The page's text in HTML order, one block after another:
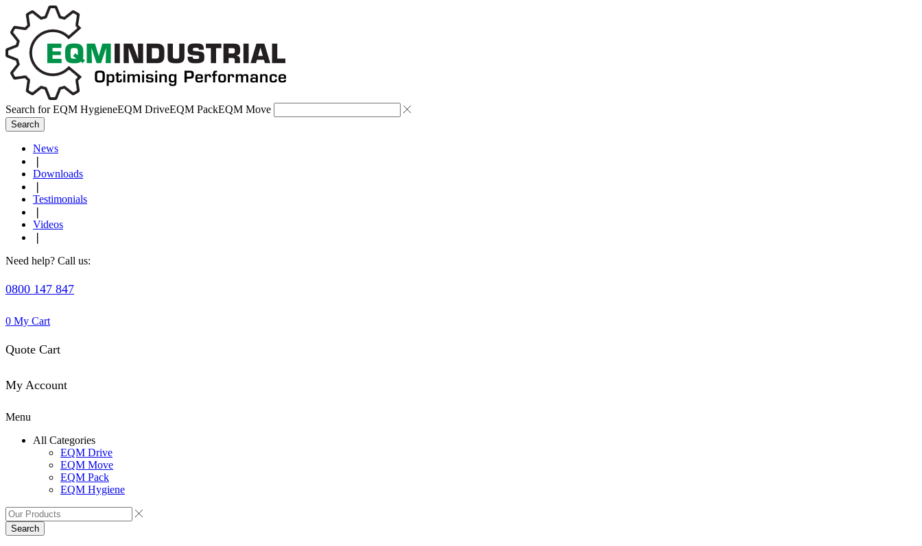
Search forEQM HygieneEQM DriveEQM PackEQM Move
Search
News
Downloads
Testimonials
Videos
Need help? Call us:
0800 147 847
0 My Cart
Quote Cart
My Account
Menu
All Categories
EQM Drive
EQM Move
EQM Pack
EQM Hygiene
Search